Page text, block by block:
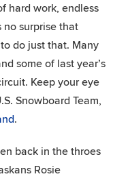
hard work, endless
no surprise that
do just that. Many
some of last year’s
Keep your eye
Snowboard Team,
.
back in the throes
Rosie